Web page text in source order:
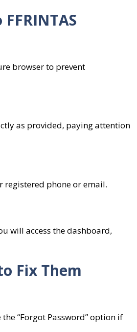
browser to prevent
as provided, paying attention
registered phone or email.
will access the dashboard,
Fix Them
“Forgot Password” option if